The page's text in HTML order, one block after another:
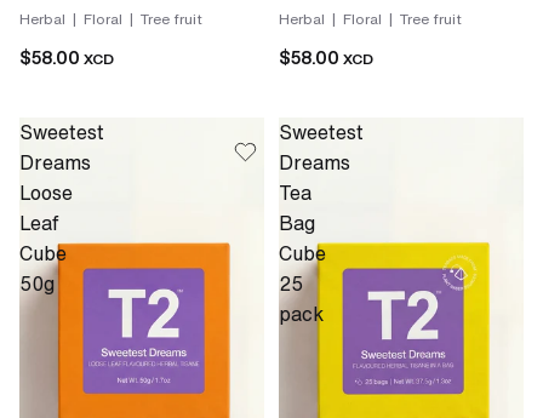
Herbal | Floral | Tree fruit
$58.00 XCD
Herbal | Floral | Tree fruit
$58.00 XCD
Sweetest
Dreams
Loose
Leaf
Cube
50g
Sweetest
Dreams
Tea
Bag
Cube
25
pack